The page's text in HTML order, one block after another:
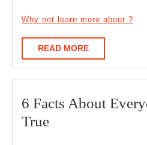
Why not learn more about ?
READ MOREREAD
MORE
6 Facts About
True6